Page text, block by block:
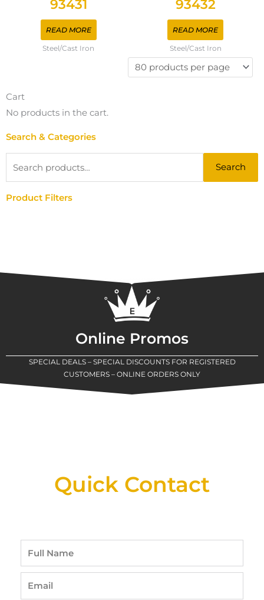
93431
READ MORE
Steel/Cast Iron
93432
READ MORE
Steel/Cast Iron
Cart
No products in the cart.
Search & Categories
Search
Product Filters
Online Promos
SPECIAL DEALS – SPECIAL DISCOUNTS FOR REGISTERED
CUSTOMERS – ONLINE ORDERS ONLY
Quick Contact